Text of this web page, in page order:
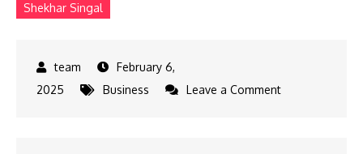
Shekhar Singal
February 6,
2025
Business Leave a Commenton